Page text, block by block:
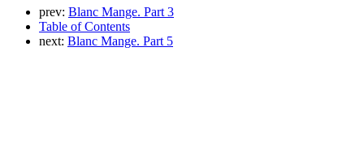
prev: Blanc Mange. Part 3
Table of Contents
next: Blanc Mange. Part 5